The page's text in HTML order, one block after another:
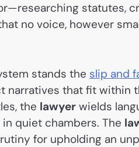
statutes,
no voice, however
stands the slip and
narratives that fit within
the lawyer wields
quiet chambers. The
for upholding an